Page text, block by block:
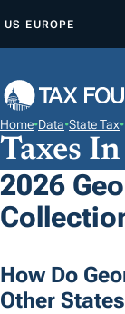
P
O
C
O
N
E
N
US EUROPE
Home•Data•State Tax•
Taxes
2026
How Do
Other